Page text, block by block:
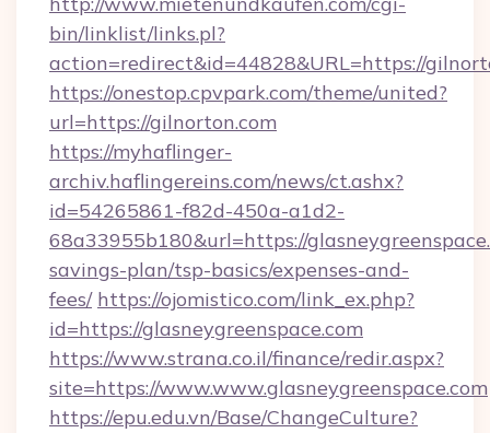
bin/linklist/links.pl?
action=redirect&id=44828&URL=https://
https://onestop.cpvpark.com/theme/united?
url=https://gilnorton.com
https://myhaflinger-
archiv.haflingereins.com/news/ct.ashx?
id=54265861-f82d-450a-a1d2-
68a33955b180&url=https://
savings-plan/tsp-basics/expenses-and-
fees/ https://ojomistico.com/link_ex.php?
id=https://glasneygreenspace.com
https://www.strana.co.il/finance/redir.aspx?
site=https://www.www.glasneygreenspace.com
https://epu.edu.vn/Base/ChangeCulture?